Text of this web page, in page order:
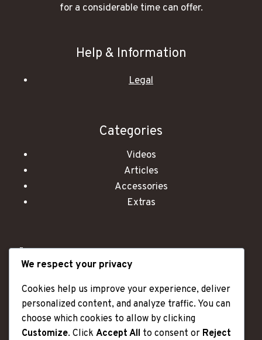
LOVE
for a considerable time can offer.
Help & Information
Legal
Categories
Videos
Articles
Accessories
Extras
"OLD AGE IS LIKE A CAR - I HAVE MORE DENTS
AND SCRATCHES, BUT I ALSO HAVE A LOT OF
MILES OF GREAT MEMORIES."
We respect your privacy
Cookies help us improve your experience, deliver
personalized content, and analyze traffic. You can
choose which cookies to allow by clicking
Customize. Click Accept All to consent or Reject